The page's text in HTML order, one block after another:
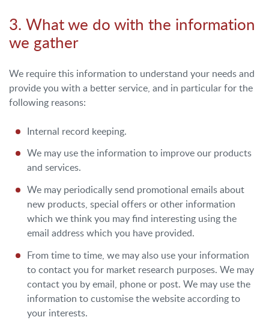
3. What we do with the information
we gather
We require this information to understand your needs and
provide you with a better service, and in particular for the
following reasons:
Internal record keeping.
We may use the information to improve our products
and services.
We may periodically send promotional emails about
new products, special offers or other information
which we think you may find interesting using the
email address which you have provided.
From time to time, we may also use your information
to contact you for market research purposes. We may
contact you by email, phone or post. We may use the
information to customise the website according to
your interests.